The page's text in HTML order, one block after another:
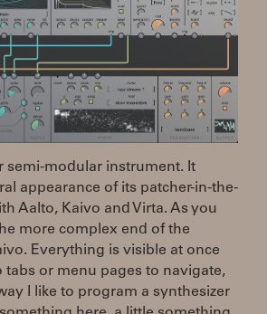
semi-modular instrument. It
appearance of its patcher-in-the-
Aalto, Kaivo and Virta. As you
more complex end of the
Everything is visible at once
tabs or menu pages to navigate,
I like to program a synthesizer